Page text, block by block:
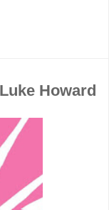
Howard